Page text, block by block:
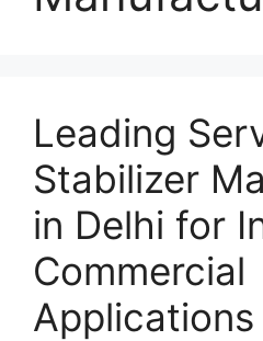
Leading
Stabilizer
in Delhi for
Commercial
Applications